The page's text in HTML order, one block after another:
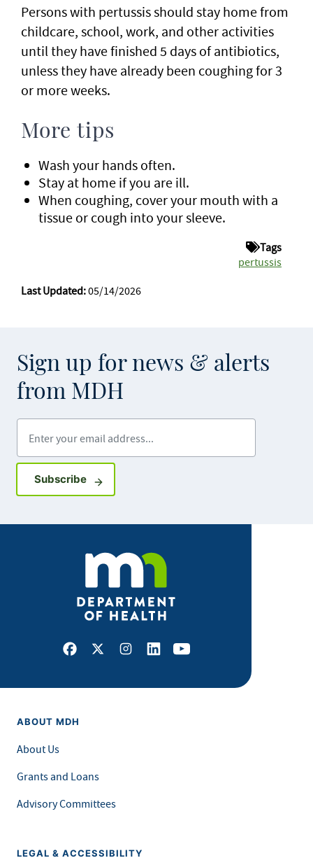
Persons with pertussis should stay home from
childcare, school, work, and other activities
until they have finished 5 days of antibiotics,
unless they have already been coughing for 3
or more weeks.
More tips
Wash your hands often.
Stay at home if you are ill.
When coughing, cover your mouth with a
tissue or cough into your sleeve.
Tags
pertussis
Last Updated:05/14/2026
Sign up for news & alerts
from MDH
SubscribeSign up for GovDelivery notifications
Facebook
X Instagram
LinkedInYoutube
ABOUT MDH
About Us
Grants and Loans
Advisory Committees
LEGAL & ACCESSIBILITY